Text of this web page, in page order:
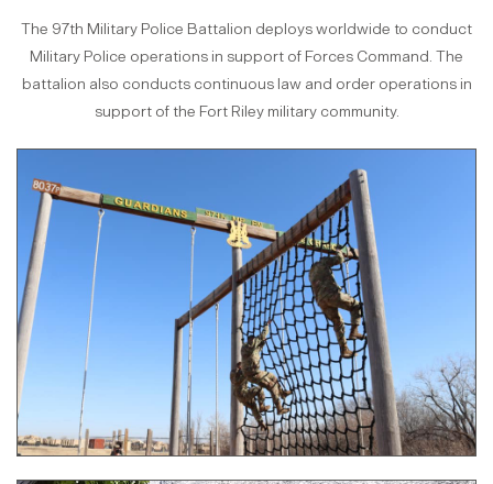
The 97th Military Police Battalion deploys worldwide to conduct
Military Police operations in support of Forces Command. The
battalion also conducts continuous law and order operations in
support of the Fort Riley military community.